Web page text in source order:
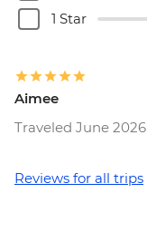
1 Star
Aimee
Traveled June 2026
Reviews for all trips